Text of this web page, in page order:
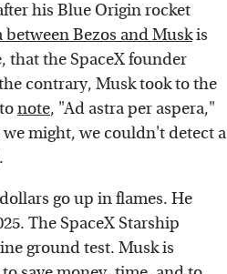
his Blue Origin rocket
between Bezos and Muskis
that the SpaceX founder
contrary, Musk took to the
note, "Ad astra per aspera,"
might, we couldn't detect a
go up in flames. He
The SpaceX Starship
ground test. Musk is